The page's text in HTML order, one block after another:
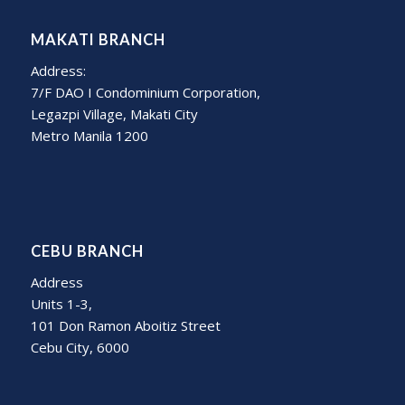
MAKATI BRANCH
Address:
7/F DAO I Condominium Corporation,
Legazpi Village, Makati City
Metro Manila 1200
CEBU BRANCH
Address
Units 1-3,
101 Don Ramon Aboitiz Street
Cebu City, 6000